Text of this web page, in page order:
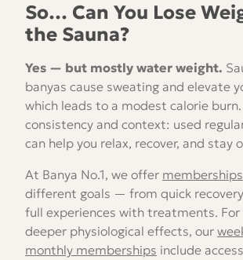
So… Can You Lose
the Sauna?
Yes — but mostly water weight.
banyas cause sweating and elevate
which leads to a modest calorie burn.
consistency and context: used
can help you relax, recover, and stay
At Banya No.1, we offer memberships
different goals — from quick
full experiences with treatments. For
deeper physiological effects, our
monthly memberships include